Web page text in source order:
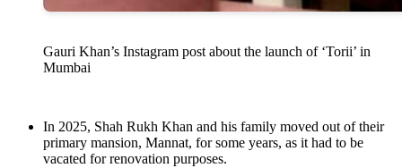
Gauri Khan’s Instagram post about the launch of ‘Torii’ in
Mumbai
In 2025, Shah Rukh Khan and his family moved out of their
primary mansion, Mannat, for some years, as it had to be
vacated for renovation purposes.